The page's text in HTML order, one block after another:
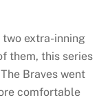
extra-inning
them, this series
Braves went
comfortable